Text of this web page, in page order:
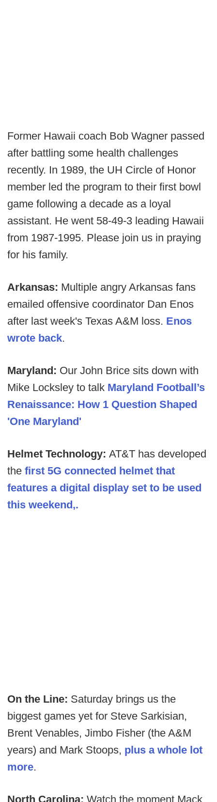
Former Hawaii coach Bob Wagner passed
after battling some health challenges
recently. In 1989, the UH Circle of Honor
member led the program to their first bowl
game following a decade as a loyal
assistant. He went 58-49-3 leading Hawaii
from 1987-1995. Please join us in praying
for his family.
Arkansas: Multiple angry Arkansas fans
emailed offensive coordinator Dan Enos
after last week's Texas A&M loss. Enos
wrote back.
Maryland: Our John Brice sits down with
Mike Locksley to talk Maryland Football’s
Renaissance: How 1 Question Shaped
'One Maryland'
Helmet Technology: AT&T has developed
the first 5G connected helmet that
features a digital display set to be used
this weekend,.
On the Line: Saturday brings us the
biggest games yet for Steve Sarkisian,
Brent Venables, Jimbo Fisher (the A&M
years) and Mark Stoops, plus a whole lot
more.
North Carolina: Watch the moment Mack